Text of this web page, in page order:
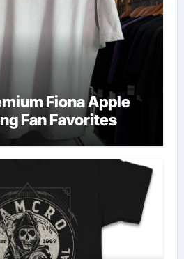
Fiona Apple
Fan Favorites